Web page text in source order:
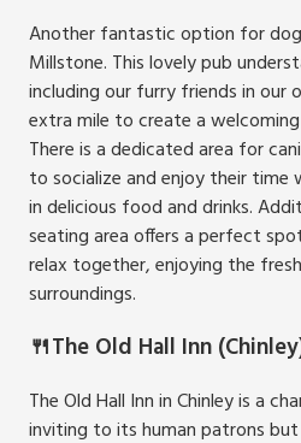
Another fantastic option for
Millstone. This lovely pub
including our furry friends in our
extra mile to create a
There is a dedicated area for
to socialize and enjoy their time
in delicious food and drinks.
seating area offers a perfect
relax together, enjoying the
surroundings.
🍴The Old Hall Inn
The Old Hall Inn in Chinley is a
inviting to its human patrons